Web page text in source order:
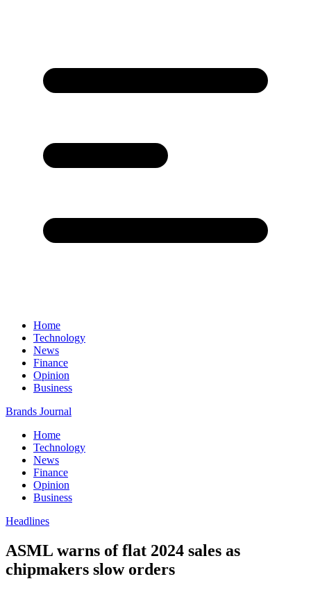
Home
Technology
News
Finance
Opinion
Business
Brands Journal
Home
Technology
News
Finance
Opinion
Business
Headlines
ASML warns of flat 2024 sales as
chipmakers slow orders